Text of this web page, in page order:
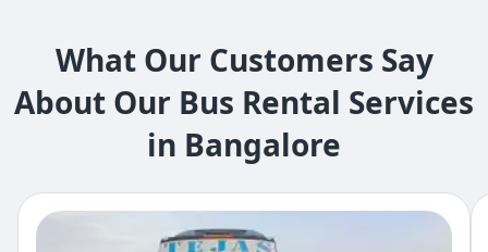
What Our Customers Say
About Our Bus Rental Services
in Bangalore​